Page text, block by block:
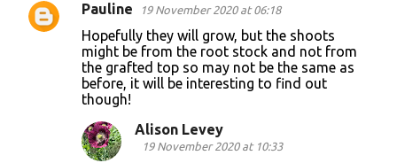
C
Pauline 19 November 2020 at 06:18
Hopefully they will grow, but the shoots
might be from the root stock and not from
the grafted top so may not be the same as
before, it will be interesting to find out
though!
Alison Levey
19 November 2020 at 10:33